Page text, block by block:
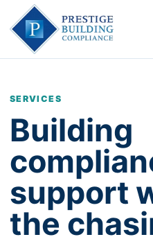
SERVICES
Building
support
the